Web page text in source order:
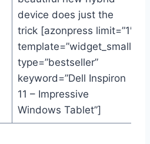
device does just the
trick [azonpress limit=”1″
template=”widget_small”
type=”bestseller”
keyword=”Dell Inspiron
11 – Impressive
Windows Tablet”]